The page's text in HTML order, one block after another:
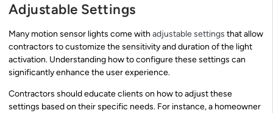
Adjustable Settings
Many motion sensor lights come with adjustable settings that allow
contractors to customize the sensitivity and duration of the light
activation. Understanding how to configure these settings can
significantly enhance the user experience.
Contractors should educate clients on how to adjust these
settings based on their specific needs. For instance, a homeowner